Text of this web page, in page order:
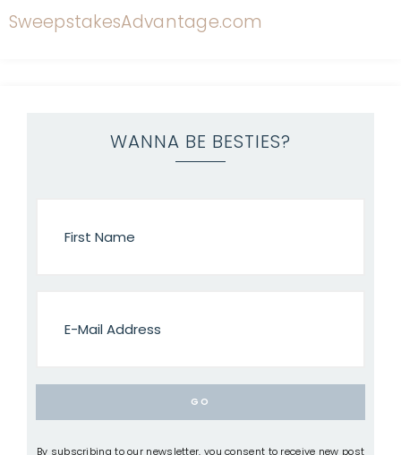
WANNA BE BESTIES?
By subscribing to our newsletter, you consent to receive new post